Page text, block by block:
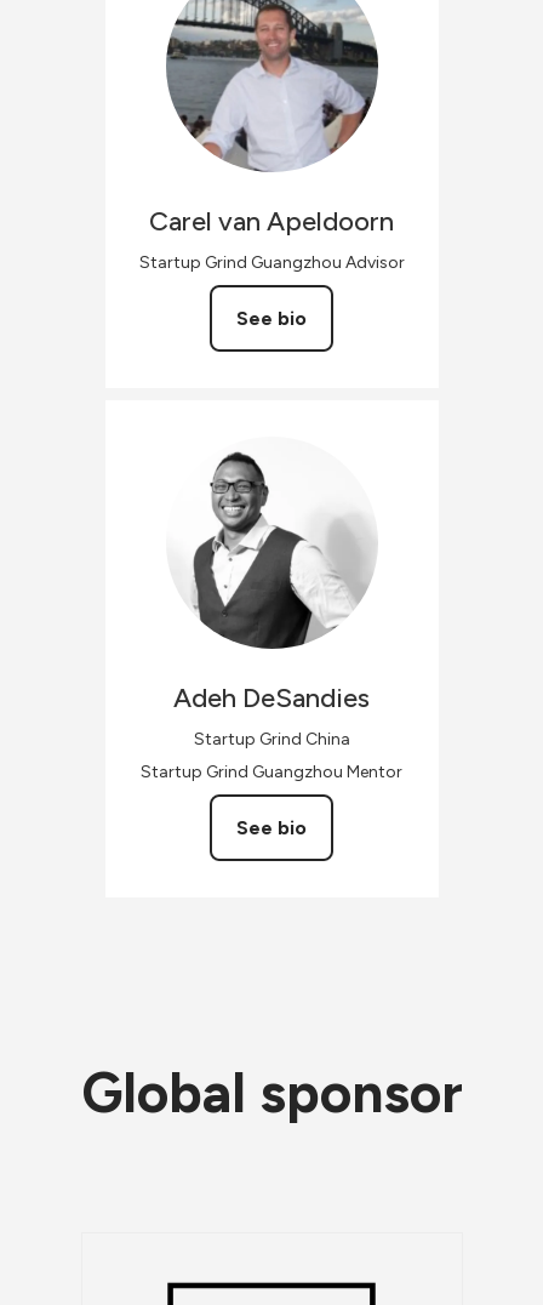
Carel van Apeldoorn
Startup Grind Guangzhou Advisor
See bio
Adeh DeSandies
Startup Grind China
Startup Grind Guangzhou Mentor
See bio
Global sponsor